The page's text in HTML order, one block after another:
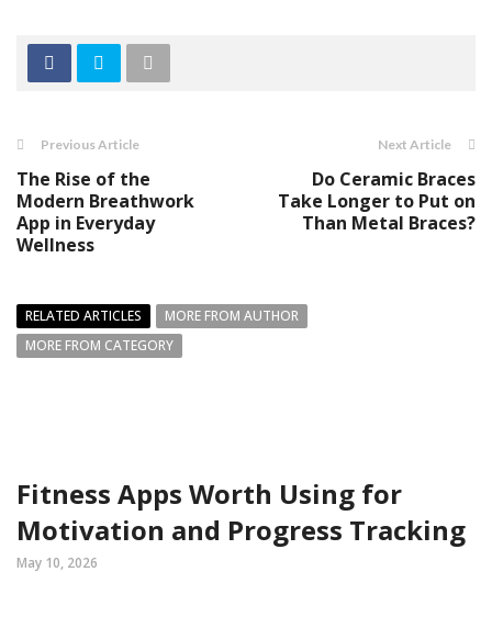
Previous Article
The Rise of the
Modern Breathwork
App in Everyday
Wellness
Next Article
Do Ceramic Braces
Take Longer to Put on
Than Metal Braces?
RELATED ARTICLES
MORE FROM AUTHOR
MORE FROM CATEGORY
Fitness Apps Worth Using for
Motivation and Progress Tracking
May 10, 2026